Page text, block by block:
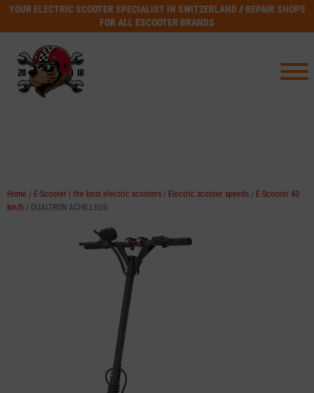
YOUR ELECTRIC SCOOTER SPECIALIST IN SWITZERLAND // REPAIR SHOPS
FOR ALL ESCOOTER BRANDS
Home / E-Scooter | the best electric scooters / Electric scooter speeds / E-Scooter 40
km/h / DUALTRON ACHILLEUS